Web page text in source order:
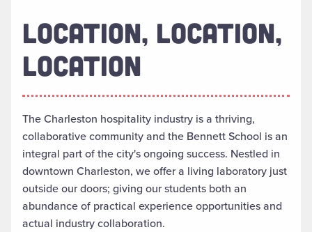
LOCATION, LOCATION,
LOCATION
The Charleston hospitality industry is a thriving,
collaborative community and the Bennett School is an
integral part of the city's ongoing success. Nestled in
downtown Charleston, we offer a living laboratory just
outside our doors; giving our students both an
abundance of practical experience opportunities and
actual industry collaboration.